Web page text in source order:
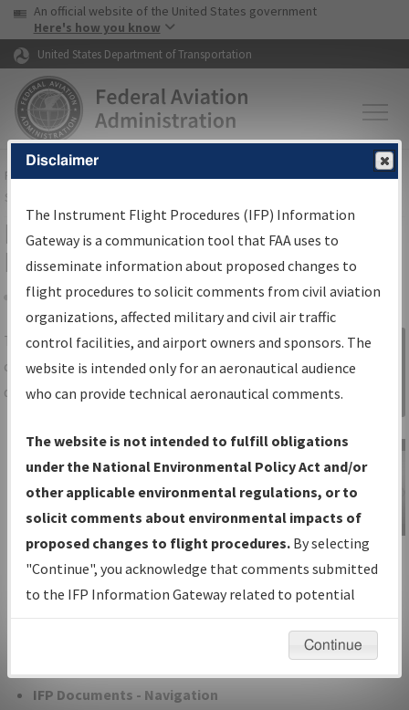
Skip to page content Skip to main content
USA Banner
An official website of the United States government
Here's how you know
United States Department of Transportation
FAAHome▸Air Traffic▸Flight Information▸Aeronautical Information
Services
IFP Information Gateway Search
Results
Share
TheIFPInformation Gatewayis your
centralized instrument flight procedures
data portal, providing a single-source for:
Charts— All Published Charts,
Volume, and Type*.
IFP Production Plan— Current IFPs
under Development or Amendments
with Tentative Publication Date and
Status.
IFP Coordination— All coordinated
developed/amended procedure
IFP Documents - Navigation
Sign in to
Information
Gateway
IFP Information
Gateway
Instructional Video
Disclaimer
The Instrument Flight Procedures (IFP) Information
Gateway is a communication tool that FAA uses to
disseminate information about proposed changes to
flight procedures to solicit comments from civil aviation
organizations, affected military and civil air traffic
control facilities, and airport owners and sponsors. The
website is intended only for an aeronautical audience
who can provide technical aeronautical comments.
The website is not intended to fulfill obligations
under the National Environmental Policy Act and/or
other applicable environmental regulations, or to
solicit comments about environmental impacts of
proposed changes to flight procedures. By selecting
"Continue", you acknowledge that comments submitted
to the IFP Information Gateway related to potential
environmental impacts will not be considered.
Continue